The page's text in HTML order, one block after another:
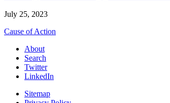
July 25, 2023
Cause of Action
About
Search
Twitter
LinkedIn
Sitemap